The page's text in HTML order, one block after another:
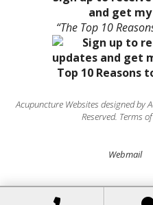
and get
“The Top 10
Acupuncture Websites designed by
Reserved. Terms
Webmail